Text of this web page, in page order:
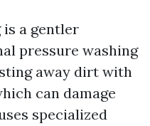
is a gentler
pressure washing
away dirt with
can damage
specialized